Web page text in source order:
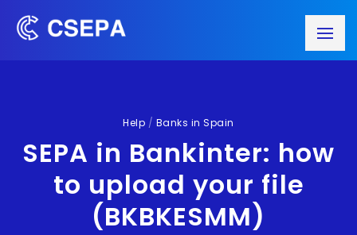
Help / Banks in Spain
SEPA in Bankinter: how
to upload your file
(BKBKESMM)